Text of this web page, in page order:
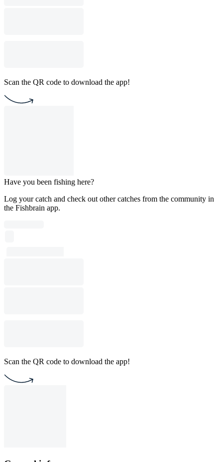
Scan the QR code to download the app!
Have you been fishing here?
Log your catch and check out other catches from the community in
the Fishbrain app.
Scan the QR code to download the app!